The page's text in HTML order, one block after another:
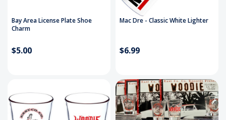
Bay Area License Plate Shoe
Charm
$5.00
Mac Dre - Classic White Lighter
$6.99